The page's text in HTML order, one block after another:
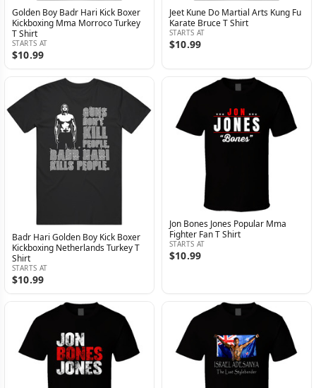
Golden Boy Badr Hari Kick Boxer
Kickboxing Mma Morroco Turkey
T Shirt
STARTS AT
$10.99
Jeet Kune Do Martial Arts Kung Fu
Karate Bruce T Shirt
STARTS AT
$10.99
Badr Hari Golden Boy Kick Boxer
Kickboxing Netherlands Turkey T
Shirt
STARTS AT
$10.99
Jon Bones Jones Popular Mma
Fighter Fan T Shirt
STARTS AT
$10.99